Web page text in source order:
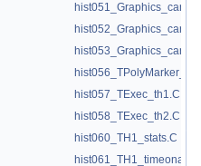
hist057_TExec_th1.C
hist058_TExec_th2.C
hist060_TH1_stats.C
hist061_TH1_timeonaxis.C